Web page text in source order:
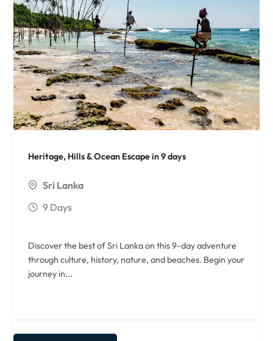
Heritage, Hills & Ocean Escape in 9 days
Sri Lanka
9 Days
Discover the best of Sri Lanka on this 9-day adventure
through culture, history, nature, and beaches. Begin your
journey in...